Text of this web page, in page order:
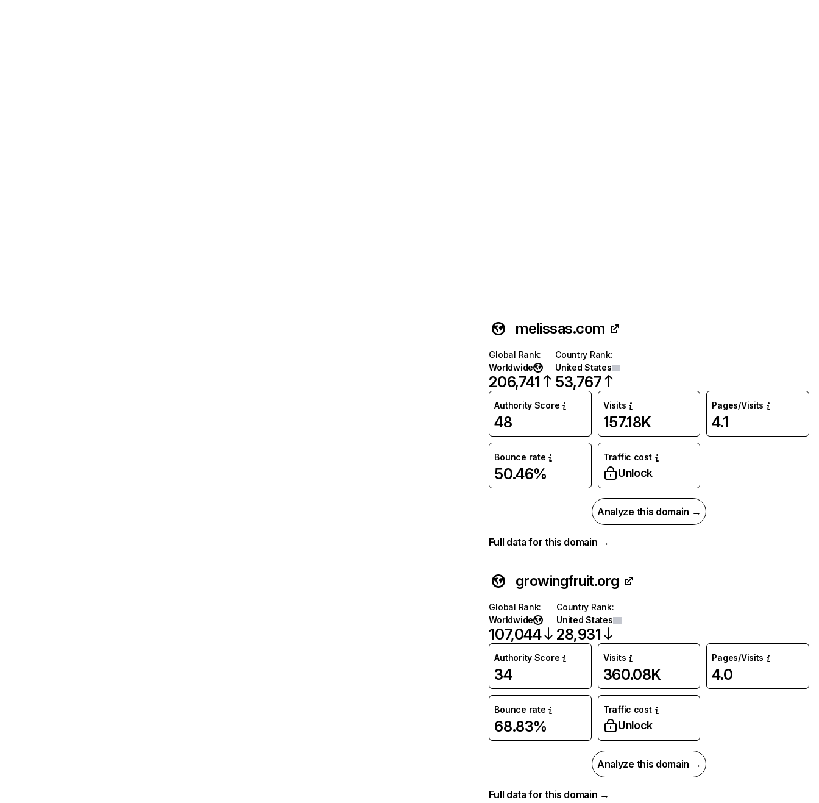
melissas.com
Global Rank:
Worldwide
206,741
Country Rank:
United States
53,767
Authority Score
48
Visits
157.18K
Pages/Visits
4.1
Bounce rate
50.46%
Traffic cost
Unlock
Analyze this domain →
Full data for this domain →
growingfruit.org
Global Rank:
Worldwide
107,044
Country Rank:
United States
28,931
Authority Score
34
Visits
360.08K
Pages/Visits
4.0
Bounce rate
68.83%
Traffic cost
Unlock
Analyze this domain →
Full data for this domain →